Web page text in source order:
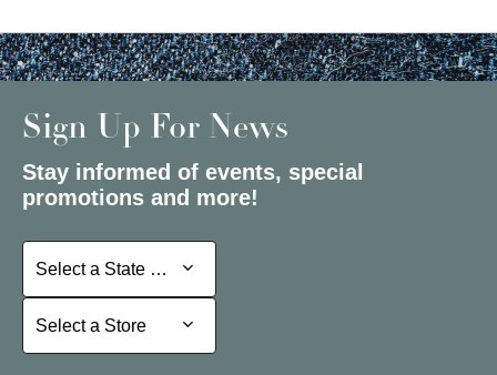
Sign Up For News
Stay informed of events, special
promotions and more!
Select a State or Province
Select a State or Province
Select a Store
Select a Store